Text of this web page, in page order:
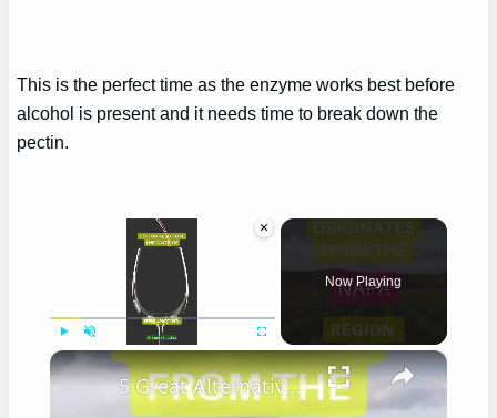
This is the perfect time as the enzyme works best before
alcohol is present and it needs time to break down the
pectin.
×
Unmute
Now Playing
×
5 Great Alternatives to Caymus Wine